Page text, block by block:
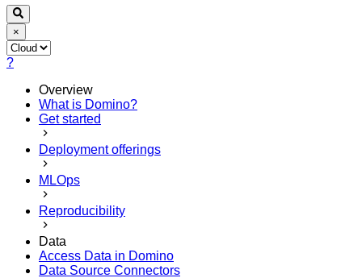
×
?
Overview
What is Domino?
Get started
Deployment offerings
MLOps
Reproducibility
Data
Access Data in Domino
Data Source Connectors